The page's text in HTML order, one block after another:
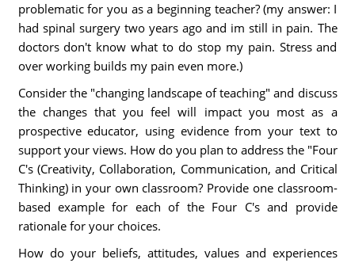
problematic for you as a beginning teacher? (my answer: I
had spinal surgery two years ago and im still in pain. The
doctors don't know what to do stop my pain. Stress and
over working builds my pain even more.)
Consider the "changing landscape of teaching" and discuss
the changes that you feel will impact you most as a
prospective educator, using evidence from your text to
support your views. How do you plan to address the "Four
C's (Creativity, Collaboration, Communication, and Critical
Thinking) in your own classroom? Provide one classroom-
based example for each of the Four C's and provide
rationale for your choices.
How do your beliefs, attitudes, values and experiences